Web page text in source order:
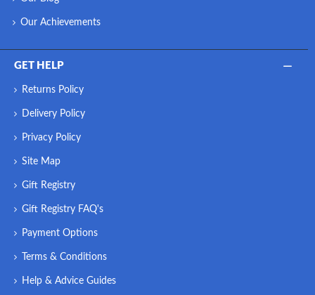
Our Achievements
GET HELP
Returns Policy
Delivery Policy
Privacy Policy
Site Map
Gift Registry
Gift Registry FAQ's
Payment Options
Terms & Conditions
Help & Advice Guides